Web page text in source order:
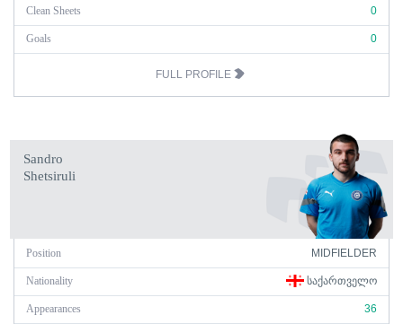
Clean Sheets 0
Goals 0
FULL PROFILE
Sandro
Shetsiruli
Position MIDFIELDER
Nationality ᲡᲐᲥᲐᲠᲗᲕᲔᲚᲝ
Appearances 36